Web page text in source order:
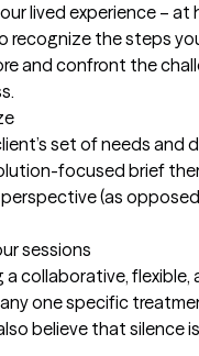
lived experience – at
recognize the steps
and confront the
set of needs
focused brief
(as
sessions
collaborative,
any one specific
believe that silence